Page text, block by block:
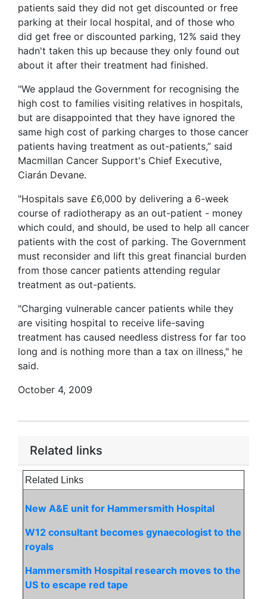
patients said they did not get discounted or free
parking at their local hospital, and of those who
did get free or discounted parking, 12% said they
hadn't taken this up because they only found out
about it after their treatment had finished.
"We applaud the Government for recognising the
high cost to families visiting relatives in hospitals,
but are disappointed that they have ignored the
same high cost of parking charges to those cancer
patients having treatment as out-patients,” said
Macmillan Cancer Support's Chief Executive,
Ciarán Devane.
"Hospitals save £6,000 by delivering a 6-week
course of radiotherapy as an out-patient - money
which could, and should, be used to help all cancer
patients with the cost of parking. The Government
must reconsider and lift this great financial burden
from those cancer patients attending regular
treatment as out-patients.
"Charging vulnerable cancer patients while they
are visiting hospital to receive life-saving
treatment has caused needless distress for far too
long and is nothing more than a tax on illness," he
said.
October 4, 2009
Related links
Related Links
New A&E unit for Hammersmith Hospital
W12 consultant becomes gynaecologist to the
royals
Hammersmith Hospital research moves to the
US to escape red tape